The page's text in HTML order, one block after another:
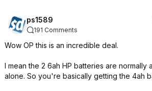
ps1589
191 Comments
Wow OP this is an incredible deal.
I mean the 2 6ah HP batteries are normally
alone. So you're basically getting the 4ah